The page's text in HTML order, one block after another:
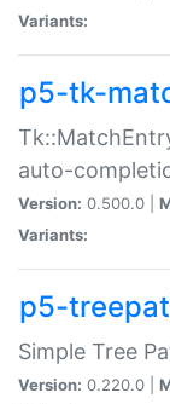
Variants:
p5-tk-
auto-
Version: 0.500.0 |
Variants:
p5-
Simple Tree
Version: 0.220.0 |